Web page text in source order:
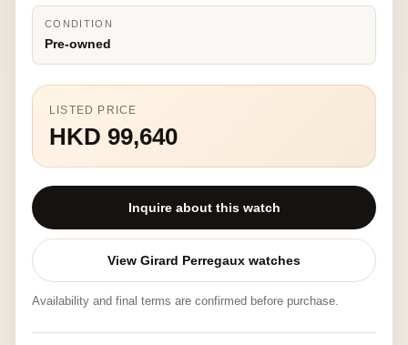
CONDITION
Pre-owned
LISTED PRICE
HKD 99,640
Inquire about this watch
View Girard Perregaux watches
Availability and final terms are confirmed before purchase.